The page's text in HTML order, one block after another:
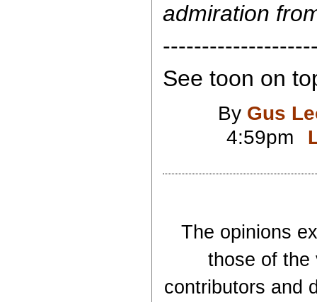
admiration
See toon on
By Gus
4:59pm
The opinions
those of the
contributors and